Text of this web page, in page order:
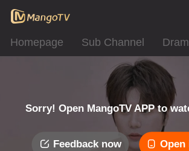
Homepage Sub Channel
Sorry! Open MangoTV APP to
Feedback now Open